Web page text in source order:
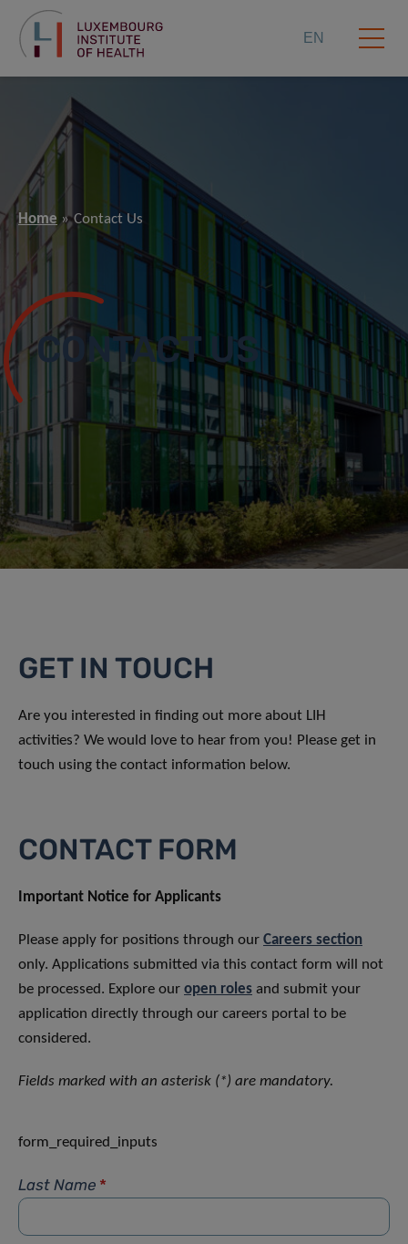
EN
Home Contact Us
CONTACT US
GET IN TOUCH
Are you interested in finding out more about LIH
activities? We would love to hear from you! Please get in
touch using the contact information below.
CONTACT FORM
Important Notice for Applicants
Please apply for positions through our Careers section
only. Applications submitted via this contact form will not
be processed. Explore our open roles and submit your
application directly through our careers portal to be
considered.
Fields marked with an asterisk (*) are mandatory.
form_required_inputs
Last Name *